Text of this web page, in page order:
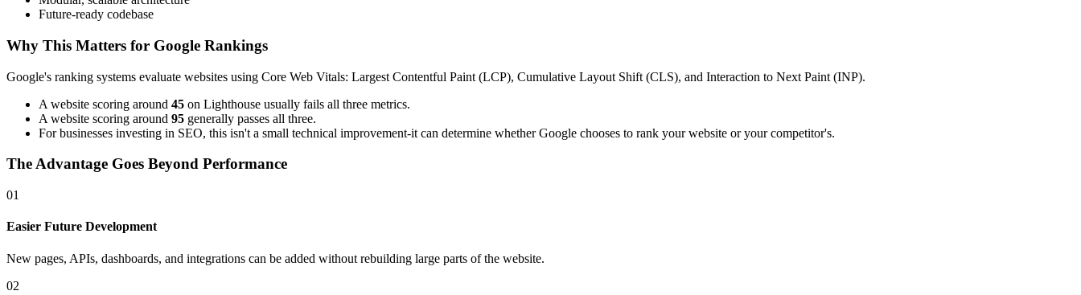
Future-ready codebase
Why This Matters for Google Rankings
Google's ranking systems evaluate websites using Core Web Vitals: Largest Contentful Paint (LCP), Cumulative Layout Shift (CLS), and Interaction to Next Paint (INP).
A website scoring around 45 on Lighthouse usually fails all three metrics.
A website scoring around 95 generally passes all three.
For businesses investing in SEO, this isn't a small technical improvement-it can determine whether Google chooses to rank your website or your competitor's.
The Advantage Goes Beyond Performance
01
Easier Future Development
New pages, APIs, dashboards, and integrations can be added without rebuilding large parts of the website.
02